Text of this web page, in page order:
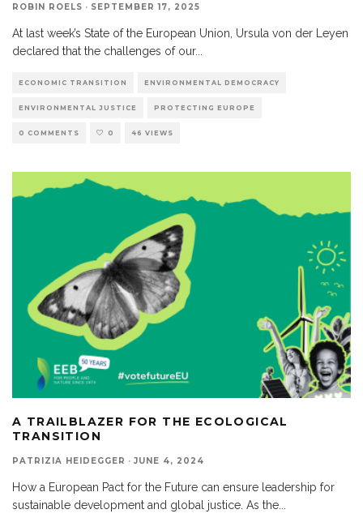
ROBIN ROELS · SEPTEMBER 17, 2025
At last week’s State of the European Union, Ursula von der Leyen
declared that the challenges of our...
ECONOMIC TRANSITION ENVIRONMENTAL DEMOCRACY
ENVIRONMENTAL JUSTICE PROTECTING EUROPE
0 COMMENTS 0 46 VIEWS
A TRAILBLAZER FOR THE ECOLOGICAL
TRANSITION
PATRIZIA HEIDEGGER · JUNE 4, 2024
How a European Pact for the Future can ensure leadership for
sustainable development and global justice. As the